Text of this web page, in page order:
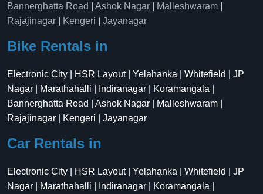
Bannerghatta Road
Ashok Nagar Malleshwaram
Rajajinagar
Kengeri Jayanagar
Bike Rentals in
Electronic City | HSR Layout | Yelahanka | Whitefield | JP
Nagar | Marathahalli | Indiranagar | Koramangala |
Bannerghatta Road | Ashok Nagar | Malleshwaram |
Rajajinagar | Kengeri | Jayanagar
Car Rentals in
Electronic City | HSR Layout | Yelahanka | Whitefield | JP
Nagar | Marathahalli | Indiranagar | Koramangala |